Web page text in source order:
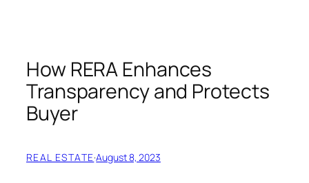
How RERA Enhances
Transparency and Protects
Buyer
REAL ESTATE·August 8, 2023